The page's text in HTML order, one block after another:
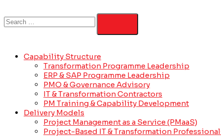
Capability Structure
Transformation Programme Leadership
ERP & SAP Programme Leadership
PMO & Governance Advisory
IT & Transformation Contractors
PM Training & Capability Development
Delivery Models
Project Management as a Service (PMaaS)
Project-Based IT & Transformation